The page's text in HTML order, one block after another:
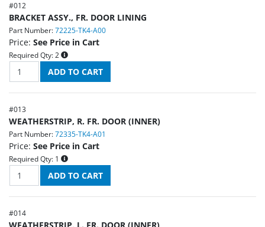
#012
BRACKET ASSY., FR. DOOR LINING
Part Number: 72225-TK4-A00
Price: See Price in Cart
Required Qty: 2
#013
WEATHERSTRIP, R. FR. DOOR (INNER)
Part Number: 72335-TK4-A01
Price: See Price in Cart
Required Qty: 1
#014
WEATHERSTRIP, L. FR. DOOR (INNER)